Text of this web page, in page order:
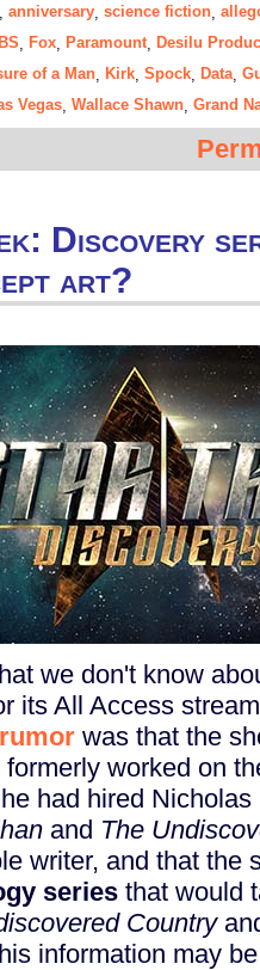
anniversary science fiction
Fox Paramount, Desilu
of a Man Kirk Spock Data,
Vegas Wallace Shawn Grand
Discovery
art?
we don't know
its All Access
was that the
formerly worked on
had hired
and The
writer, and that the
series that would
Country
information may